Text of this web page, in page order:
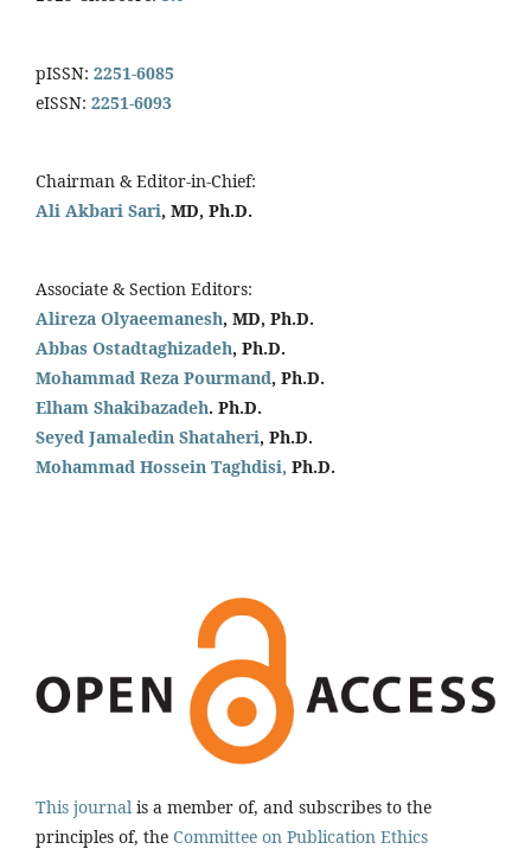
pISSN: 2251-6085
eISSN: 2251-6093
Chairman & Editor-in-Chief:
Ali Akbari Sari, MD, Ph.D.
Associate & Section Editors:
Alireza Olyaeemanesh, MD, Ph.D.
Abbas Ostadtaghizadeh, Ph.D.
Mohammad Reza Pourmand, Ph.D.
Elham Shakibazadeh. Ph.D.
Seyed Jamaledin Shataheri, Ph.D.
Mohammad Hossein Taghdisi, Ph.D.
This journal is a member of, and subscribes to the
principles of, the Committee on Publication Ethics